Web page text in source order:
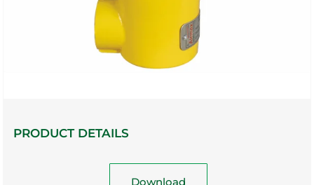
PRODUCT DETAILS
Download